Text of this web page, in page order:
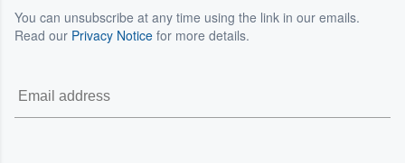
You can unsubscribe at any time using the link in our emails.
Read our Privacy Notice for more details.